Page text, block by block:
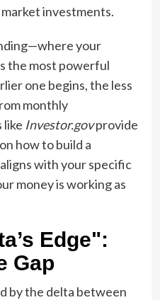
investments.
your
the most powerful
one begins, the less
monthly
like Investor.govprovide
how to build a
with your specific
money is working as
Edge":
Gap
by the delta between